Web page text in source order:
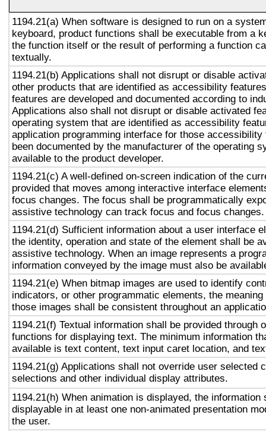
1194.21(a) When software is designed to run on a
keyboard, product functions shall be executable from a
the function itself or the result of performing a function
textually.
1194.21(b) Applications shall not disrupt or disable
other products that are identified as accessibility
features are developed and documented according to
Applications also shall not disrupt or disable activated
operating system that are identified as accessibility
application programming interface for those accessibility
been documented by the manufacturer of the operating
available to the product developer.
1194.21(c) A well-defined on-screen indication of the
provided that moves among interactive interface
focus changes. The focus shall be programmatically
assistive technology can track focus and focus changes.
1194.21(d) Sufficient information about a user interface
the identity, operation and state of the element shall be
assistive technology. When an image represents a
information conveyed by the image must also be
1194.21(e) When bitmap images are used to identify
indicators, or other programmatic elements, the
those images shall be consistent throughout an
1194.21(f) Textual information shall be provided through
functions for displaying text. The minimum information
available is text content, text input caret location, and
1194.21(g) Applications shall not override user selected
selections and other individual display attributes.
1194.21(h) When animation is displayed, the information
displayable in at least one non-animated presentation
the user.